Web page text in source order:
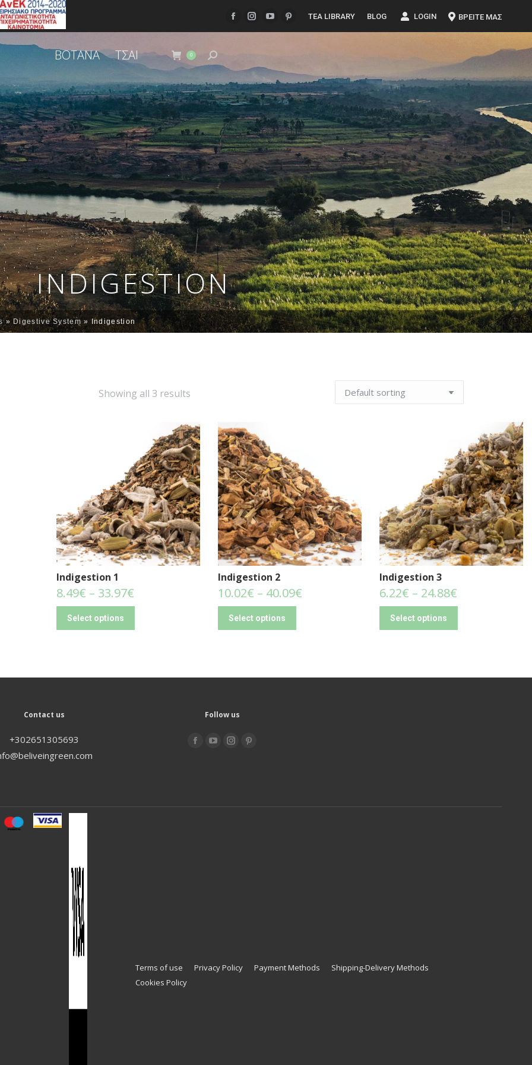
TEA LIBRARY BLOG LOGIN ΒΡΕΙΤΕ ΜΑΣ
ΒΟΤΑΝΑ ΤΣΑΙ 0
INDIGESTION
» Digestive System» Indigestion
Showing all 3 results
Indigestion 1
8.49€ – 33.97€
Select options
Indigestion 2
10.02€ – 40.09€
Select options
Indigestion 3
6.22€ – 24.88€
Select options
Contact us
+302651305693
Follow us
Terms of use Privacy Policy Payment Methods
Shipping-Delivery Methods
Cookies Policy